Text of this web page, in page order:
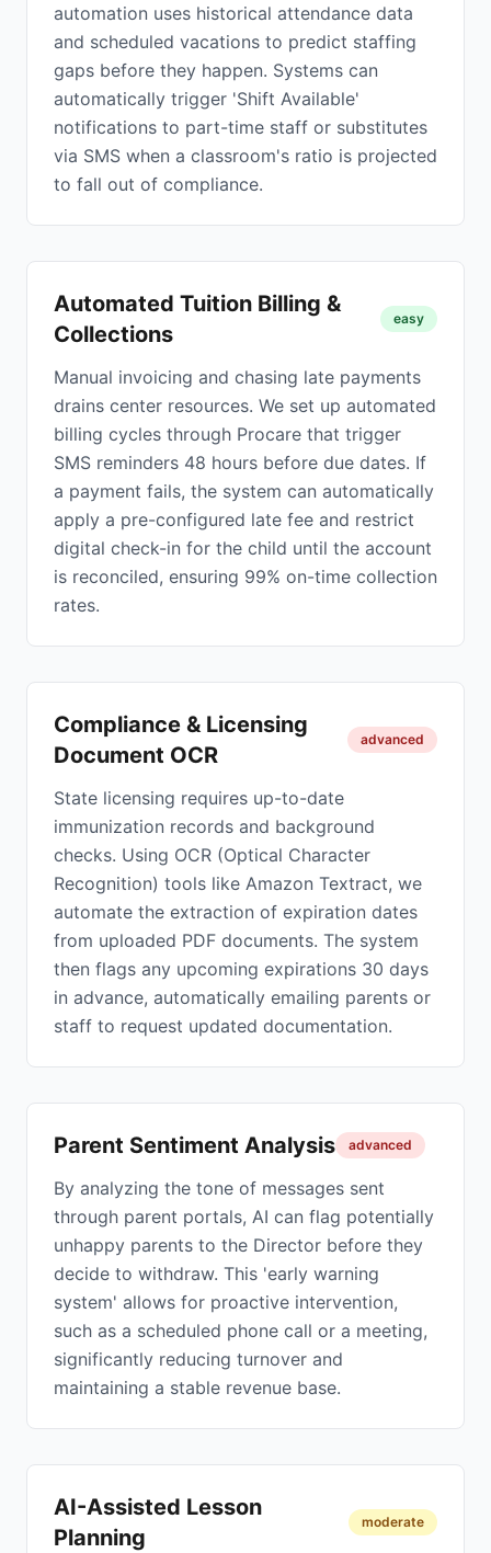
automation uses historical attendance data
and scheduled vacations to predict staffing
gaps before they happen. Systems can
automatically trigger 'Shift Available'
notifications to part-time staff or substitutes
via SMS when a classroom's ratio is projected
to fall out of compliance.
Automated Tuition Billing &
Collections
easy
Manual invoicing and chasing late payments
drains center resources. We set up automated
billing cycles through Procare that trigger
SMS reminders 48 hours before due dates. If
a payment fails, the system can automatically
apply a pre-configured late fee and restrict
digital check-in for the child until the account
is reconciled, ensuring 99% on-time collection
rates.
Compliance & Licensing
Document OCR
advanced
State licensing requires up-to-date
immunization records and background
checks. Using OCR (Optical Character
Recognition) tools like Amazon Textract, we
automate the extraction of expiration dates
from uploaded PDF documents. The system
then flags any upcoming expirations 30 days
in advance, automatically emailing parents or
staff to request updated documentation.
Parent Sentiment Analysis advanced
By analyzing the tone of messages sent
through parent portals, AI can flag potentially
unhappy parents to the Director before they
decide to withdraw. This 'early warning
system' allows for proactive intervention,
such as a scheduled phone call or a meeting,
significantly reducing turnover and
maintaining a stable revenue base.
AI-Assisted Lesson
Planning
moderate